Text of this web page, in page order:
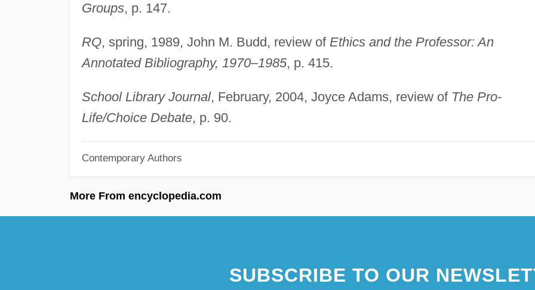
Groups, p. 147.
RQ, spring, 1989, John M. Budd, review of Ethics and the Professor: An
Annotated Bibliography, 1970–1985, p. 415.
School Library Journal, February, 2004, Joyce Adams, review of The Pro-
Life/Choice Debate, p. 90.
Contemporary Authors
More From encyclopedia.com
SUBSCRIBE TO OUR